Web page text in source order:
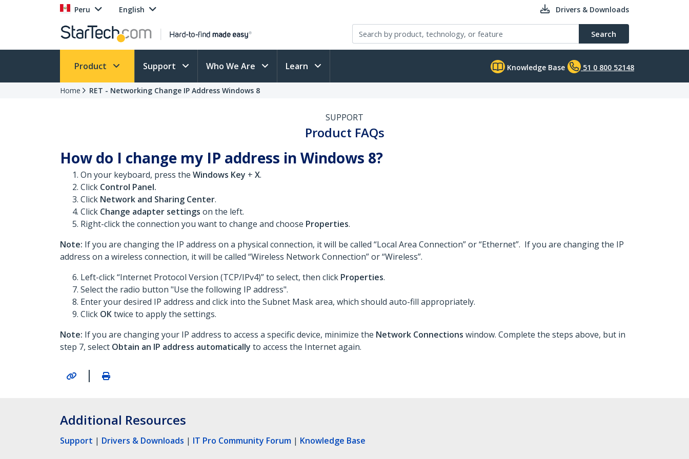
Peru English Drivers & Downloads
Search
Product Support Who We Are Learn Knowledge Base 51 0 800 52148
Home RET - Networking Change IP Address Windows 8
SUPPORT
Product FAQs
How do I change my IP address in Windows 8?
On your keyboard, press the Windows Key + X.
Click Control Panel.
Click Network and Sharing Center.
Click Change adapter settings on the left.
Right-click the connection you want to change and choose Properties.
Note: If you are changing the IP address on a physical connection, it will be called “Local Area Connection” or “Ethernet”. If you are changing the IP
address on a wireless connection, it will be called “Wireless Network Connection” or “Wireless”.
Left-click “Internet Protocol Version (TCP/IPv4)” to select, then click Properties.
Select the radio button "Use the following IP address".
Enter your desired IP address and click into the Subnet Mask area, which should auto-fill appropriately.
Click OKtwice to apply the settings.
Note: If you are changing your IP address to access a specific device, minimize the Network Connections window. Complete the steps above, but in
step 7, select Obtain an IP address automatically to access the Internet again.
|
Additional Resources
Support | Drivers & Downloads | IT Pro Community Forum | Knowledge Base